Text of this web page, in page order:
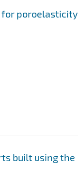
for poroelasticity
built using the